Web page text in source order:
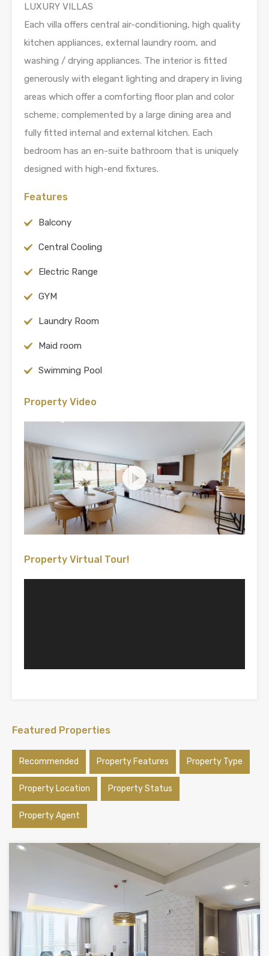
LUXURY VILLAS
Each villa offers central air-conditioning, high quality
kitchen appliances, external laundry room, and
washing / drying appliances. The interior is fitted
generously with elegant lighting and drapery in living
areas which offer a comforting floor plan and color
scheme; complemented by a large dining area and
fully fitted internal and external kitchen. Each
bedroom has an en-suite bathroom that is uniquely
designed with high-end fixtures.
Features
Balcony
Central Cooling
Electric Range
GYM
Laundry Room
Maid room
Swimming Pool
Property Video
Property Virtual Tour!
Featured Properties
Recommended Property Features Property Type
Property Location Property Status
Property Agent